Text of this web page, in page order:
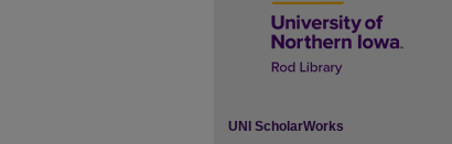
UNI ScholarWorks